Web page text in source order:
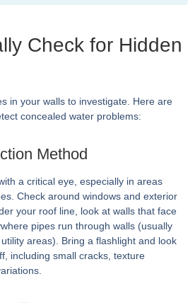
Check for Hidden
in your walls to investigate. Here are
concealed water problems:
Method
a critical eye, especially in areas
Check around windows and exterior
your roof line, look at walls that face
pipes run through walls (usually
areas). Bring a flashlight and look
including small cracks, texture